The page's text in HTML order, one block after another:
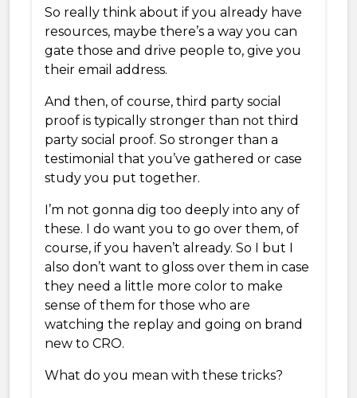
So really think about if you already have
resources, maybe there’s a way you can
gate those and drive people to, give you
their email address.
And then, of course, third party social
proof is typically stronger than not third
party social proof. So stronger than a
testimonial that you’ve gathered or case
study you put together.
I’m not gonna dig too deeply into any of
these. I do want you to go over them, of
course, if you haven’t already. So I but I
also don’t want to gloss over them in case
they need a little more color to make
sense of them for those who are
watching the replay and going on brand
new to CRO.
What do you mean with these tricks?